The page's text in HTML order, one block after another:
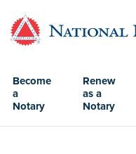
Become
a
Notary
Renew
as a
Notary